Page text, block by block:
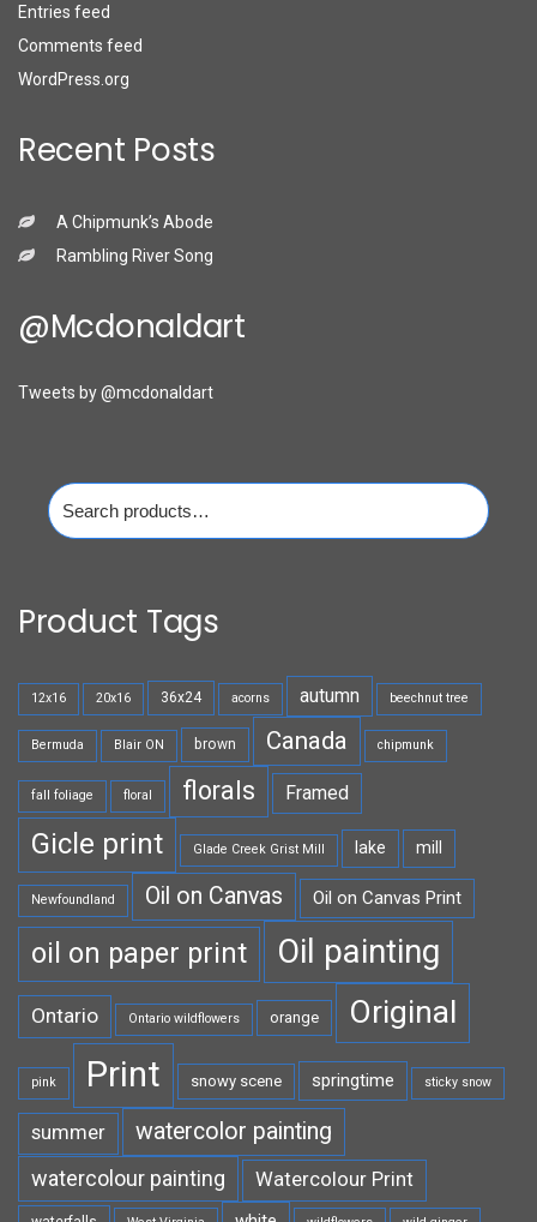
Entries feed
Comments feed
WordPress.org
Recent Posts
A Chipmunk’s Abode
Rambling River Song
@mcdonaldart
Tweets by @mcdonaldart
Search
for:
Product Tags
12x16 20x16 36x24 acorns autumn beechnut tree
Bermuda Blair ON brown Canada chipmunk
fall foliage floral florals Framed
Gicle print Glade Creek Grist Mill lake mill
Newfoundland Oil on Canvas Oil on Canvas Print
oil on paper print Oil painting
Ontario Ontario wildflowers orange Original
pink Print snowy scene springtime sticky snow
summer watercolor painting
watercolour painting Watercolour Print